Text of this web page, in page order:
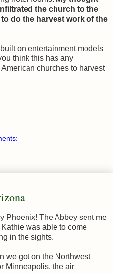
the church to the
do the harvest work of the
on entertainment models
think this has any
churches to harvest
Phoenix! The Abbey sent me
Kathie was able to come
in the sights.
we got on the Northwest
Minneapolis, the air